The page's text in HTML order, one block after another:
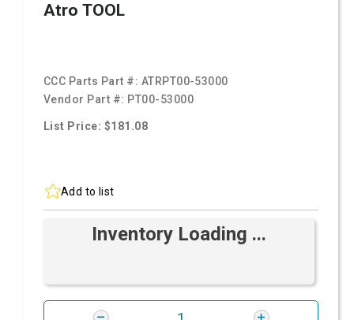
Atro TOOL
CCC Parts Part #: ATRPT00-53000
Vendor Part #: PT00-53000
List Price: $181.08
Add to list
Inventory Loading ...